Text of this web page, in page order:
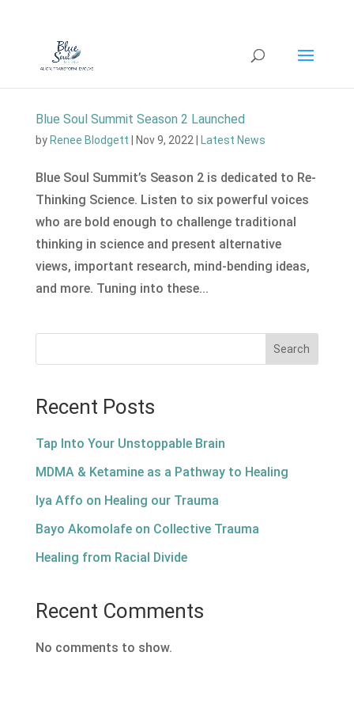
Blue Soul Summit Season 2 Launched
by Renee Blodgett Nov 9, 2022 Latest News
Blue Soul Summit’s Season 2 is dedicated to Re-
Thinking Science. Listen to six powerful voices
who are bold enough to challenge traditional
thinking in science and present alternative
views, important research, mind-bending ideas,
and more. Tuning into these...
Search
Recent Posts
Tap Into Your Unstoppable Brain
MDMA & Ketamine as a Pathway to Healing
Iya Affo on Healing our Trauma
Bayo Akomolafe on Collective Trauma
Healing from Racial Divide
Recent Comments
No comments to show.